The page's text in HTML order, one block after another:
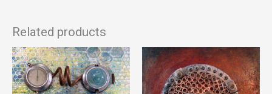
Related products